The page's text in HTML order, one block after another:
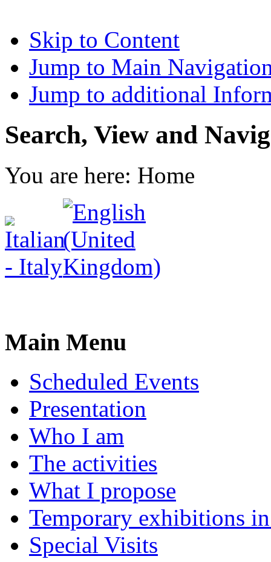
Skip to Content
Jump to Main
Jump to additional
Search, View and
You are here: Home
Main Menu
Scheduled Events
Presentation
Who I am
The activities
What I propose
Temporary exhibitions
Special Visits